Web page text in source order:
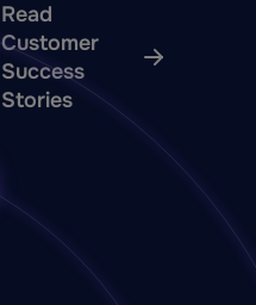
Read
Customer
Success
Stories